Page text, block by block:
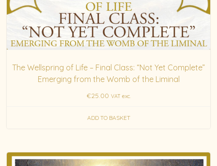
The Wellspring of Life – Final Class: “Not Yet Complete”
Emerging from the Womb of the Liminal
€25.00 VAT exc.
ADD TO BASKET